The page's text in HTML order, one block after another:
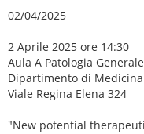
02/04/2025
2 Aprile 2025 ore 14:30
Aula A Patologia Generale
Dipartimento di
Viale Regina Elena 324
"New potential